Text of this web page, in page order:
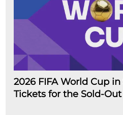
2026 FIFA World Cup
Tickets for the Sold-